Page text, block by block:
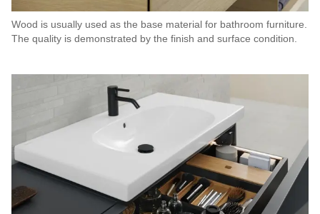
Wood is usually used as the base material for bathroom furniture.
The quality is demonstrated by the finish and surface condition.